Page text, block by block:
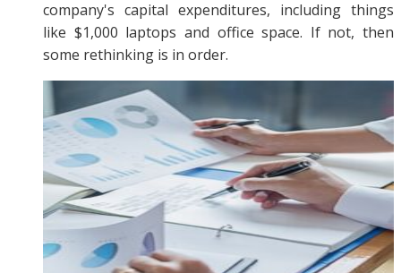
company's capital expenditures, including things
like $1,000 laptops and office space. If not, then
some rethinking is in order.